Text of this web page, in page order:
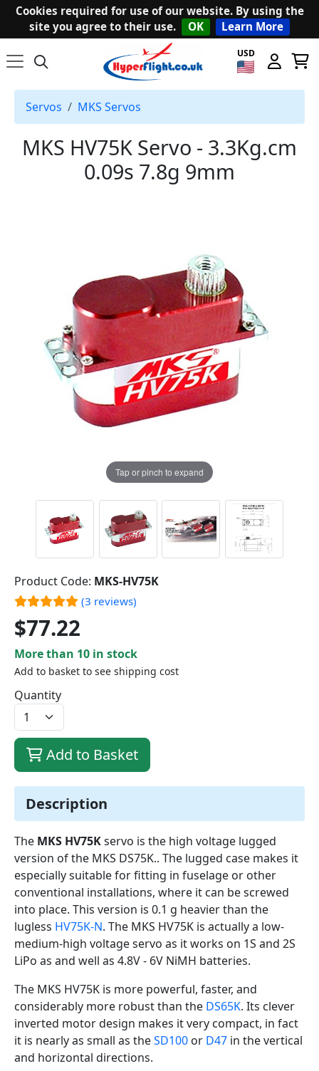
Cookies required for use of our website. By using the
site you agree to their use.
OK Learn More
USD
Servos MKS Servos
MKS HV75K Servo - 3.3Kg.cm
0.09s 7.8g 9mm
Tap or pinch to expand
Description
The MKS HV75Kservo is the high voltage lugged
version of the MKS DS75K.. The lugged case makes it
especially suitable for fitting in fuselage or other
conventional installations, where it can be screwed
into place. This version is 0.1 g heavier than the
lugless HV75K-N. The MKS HV75K is actually a low-
medium-high voltage servo as it works on 1S and 2S
LiPo as and well as 4.8V - 6V NiMH batteries.
The MKS HV75K is more powerful, faster, and
considerably more robust than the DS65K. Its clever
inverted motor design makes it very compact, in fact
it is nearly as small as theSD100 or D47 in the vertical
and horizontal directions.
Product Code: MKS-HV75K
(3 reviews)
$77.22
More than 10 in stock
Add to basket to see shipping cost
Quantity
Add to Basket